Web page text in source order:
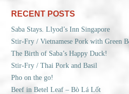
RECENT POSTS
Saba Stays. Llyod’s Inn Singapore
Stir-Fry / Vietnamese Pork with Green
The Birth of Saba’s Happy Duck!
Stir-Fry / Thai Pork and Basil
Pho on the go!
Beef in Betel Leaf – Bò Lá Lốt